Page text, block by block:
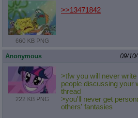
660 KB PNG
>>13471842
Anonymous 09/
222 KB PNG
>tfw you will never
people discussing your
thread
>you'll never get
others' fantasies